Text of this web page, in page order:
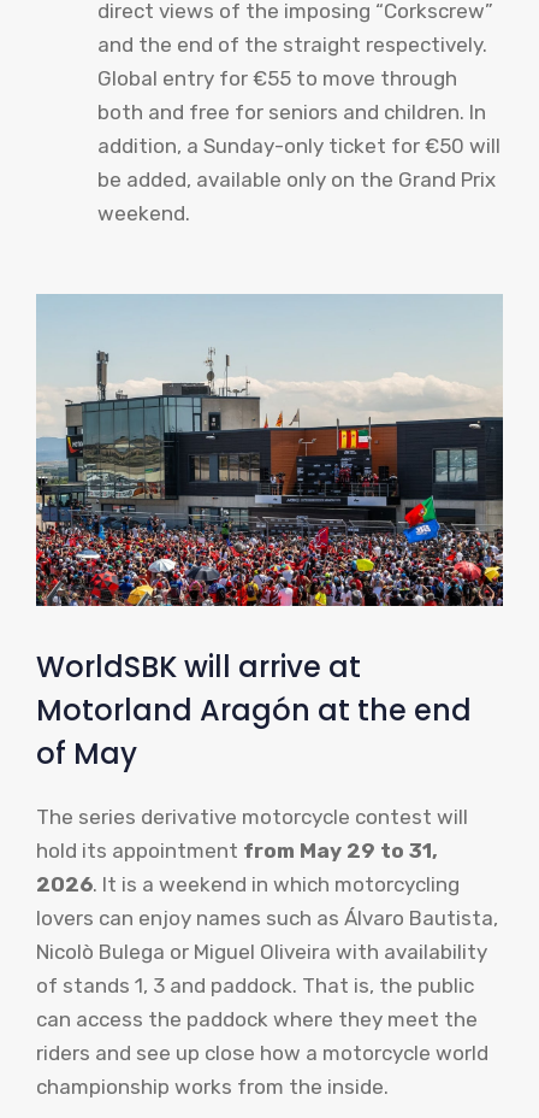
direct views of the imposing “Corkscrew”
and the end of the straight respectively.
Global entry for €55 to move through
both and free for seniors and children. In
addition, a Sunday-only ticket for €50 will
be added, available only on the Grand Prix
weekend.
WorldSBK will arrive at
Motorland Aragón at the end
of May
The series derivative motorcycle contest will
hold its appointment from May 29 to 31,
2026. It is a weekend in which motorcycling
lovers can enjoy names such as Álvaro Bautista,
Nicolò Bulega or Miguel Oliveira with availability
of stands 1, 3 and paddock. That is, the public
can access the paddock where they meet the
riders and see up close how a motorcycle world
championship works from the inside.